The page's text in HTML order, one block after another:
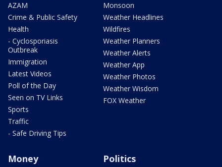
AZAM
Crime & Public Safety
Health
- Cyclosporiasis
Outbreak
Immigration
Latest Videos
Poll of the Day
Seen on TV Links
Sports
Traffic
- Safe Driving Tips
Monsoon
Weather Headlines
Wildfires
Weather Planners
Weather Alerts
Weather App
Weather Photos
Weather Wisdom
FOX Weather
Money Politics